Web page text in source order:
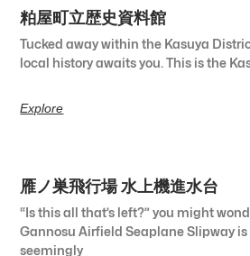
粕屋町立歴史資料館
Tucked away within the Kasuya
local history awaits you. This is the
Explore
雁ノ巣飛行場 水上機進水台
“Is this all that’s left?” you might
Gannosu Airfield Seaplane Slipway is
seemingly